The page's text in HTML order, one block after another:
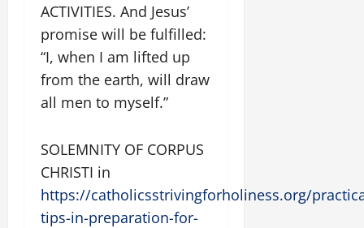
ACTIVITIES. And Jesus’
promise will be fulfilled:
“I, when I am lifted up
from the earth, will draw
all men to myself.”
SOLEMNITY OF CORPUS
CHRISTI in
https://catholicsstrivingforholiness.org/
tips-in-preparation-for-